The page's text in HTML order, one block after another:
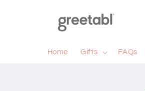
Home Gifts FAQs